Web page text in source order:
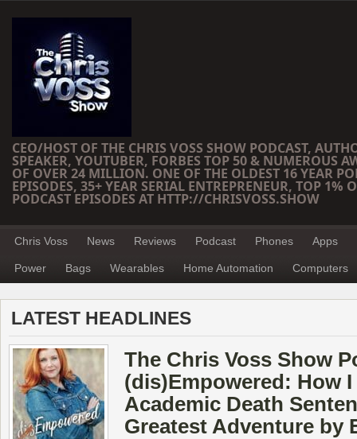
CEO/HOST OF THE CHRIS VOSS SHOW PODCAST,
SPEAKER, YOUTUBER, FORBES TOP 50 & NUMEROUS
OF OVER 24 MILLION. ONE OF THE OLDEST 16 YEAR
EPISODES, 35+ YEAR SERIAL ENTREPRENEUR, TOP 1%
PODCAST EPISODES AT HTTP://CHRISVOSS.SHOW
Chris Voss News Reviews Podcast Phones Apps
Power Bags Wearables Home Automation Computers
LATEST HEADLINES
The Chris Voss Show
(dis)Empowered: How
Academic Death
Greatest Adventure by